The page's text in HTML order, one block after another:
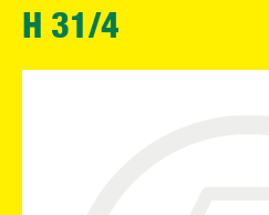
H 31/4